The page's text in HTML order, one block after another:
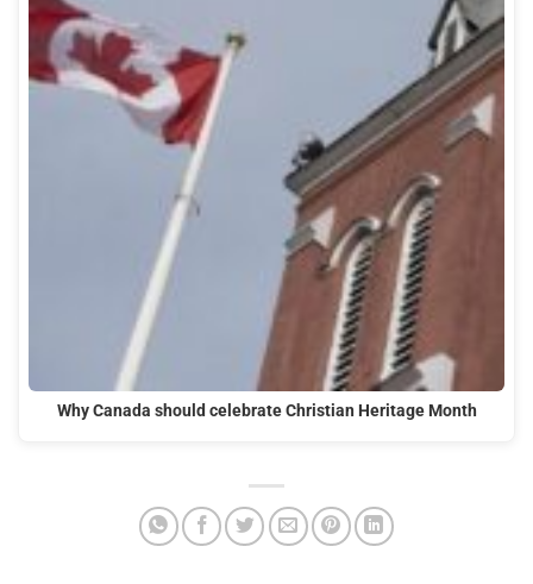
Why Canada should celebrate Christian Heritage Month